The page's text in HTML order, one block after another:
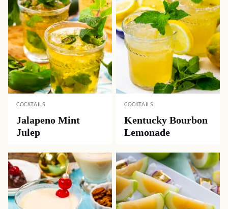
COCKTAILS
Jalapeno Mint
Julep
COCKTAILS
Kentucky Bourbon
Lemonade